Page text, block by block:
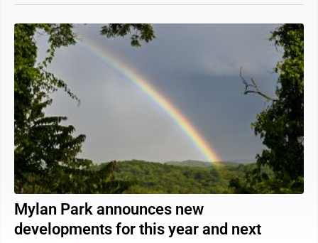
Mylan Park announces new
developments for this year and next